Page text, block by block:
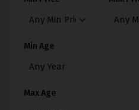
Min Age
Max Age